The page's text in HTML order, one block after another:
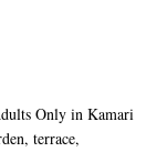
Only in Kamari
terrace,